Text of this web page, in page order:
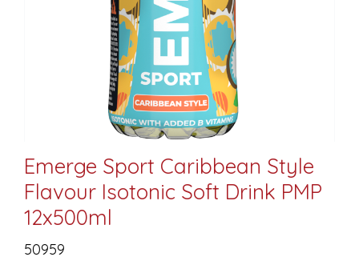
Emerge Sport Caribbean Style
Flavour Isotonic Soft Drink PMP
12x500ml
50959